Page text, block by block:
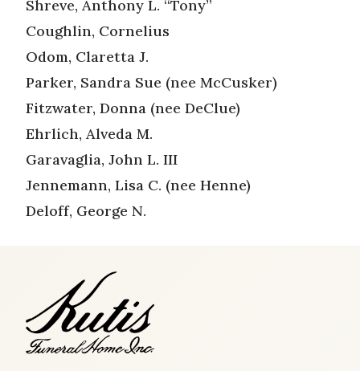
Shreve, Anthony L. “Tony”
Coughlin, Cornelius
Odom, Claretta J.
Parker, Sandra Sue (nee McCusker)
Fitzwater, Donna (nee DeClue)
Ehrlich, Alveda M.
Garavaglia, John L. III
Jennemann, Lisa C. (nee Henne)
Deloff, George N.